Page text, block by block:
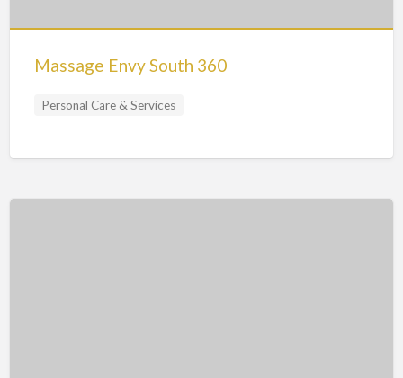
Massage Envy South 360
Personal Care & Services